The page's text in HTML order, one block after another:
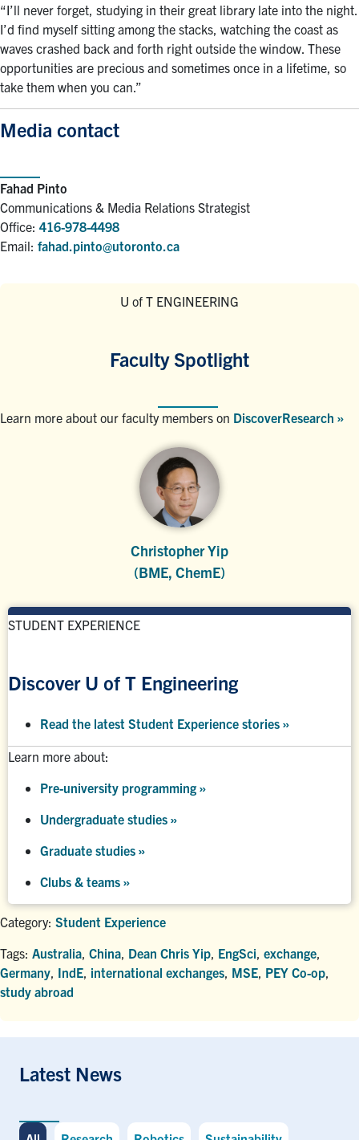
“I’ll never forget, studying in their great library late into the night.
I’d find myself sitting among the stacks, watching the coast as
waves crashed back and forth right outside the window. These
opportunities are precious and sometimes once in a lifetime, so
take them when you can.”
Media contact
Fahad Pinto
Communications & Media Relations Strategist
Office: 416-978-4498
Email: fahad.pinto@utoronto.ca
U of T ENGINEERING
Faculty Spotlight
Learn more about our faculty members on DiscoverResearch »
Christopher Yip
(BME, ChemE)
STUDENT EXPERIENCE
Discover U of T Engineering
Read the latest Student Experience stories »
Learn more about:
Pre-university programming »
Undergraduate studies »
Graduate studies »
Clubs & teams »
Category: Student Experience
Tags: Australia China Dean Chris Yip EngSci exchange
Germany IndE international exchanges MSE PEY Co-op
study abroad
Latest News